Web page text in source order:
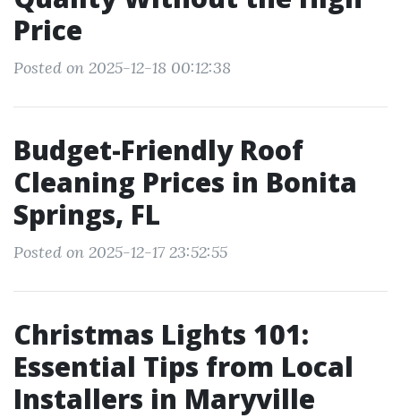
Price
Posted on 2025-12-18 00:12:38
Budget-Friendly Roof
Cleaning Prices in Bonita
Springs, FL
Posted on 2025-12-17 23:52:55
Christmas Lights 101:
Essential Tips from Local
Installers in Maryville